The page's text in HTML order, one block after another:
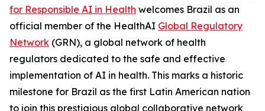
for Responsible AI in Health welcomes Brazil as an
official member of the HealthAI Global Regulatory
Network (GRN), a global network of health
regulators dedicated to the safe and effective
implementation of AI in health. This marks a historic
milestone for Brazil as the first Latin American nation
to join this prestigious global collaborative network